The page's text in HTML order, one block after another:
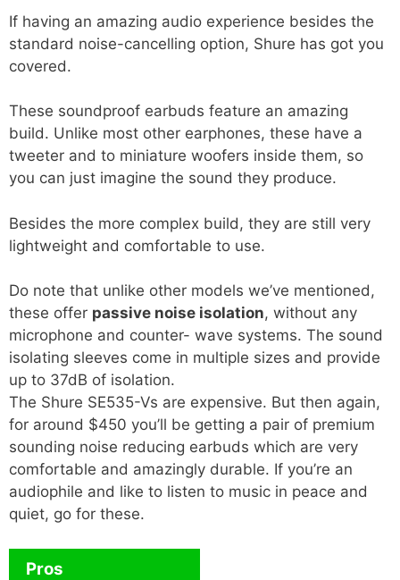
If having an amazing audio experience besides the
standard noise-cancelling option, Shure has got you
covered.
These soundproof earbuds feature an amazing
build. Unlike most other earphones, these have a
tweeter and to miniature woofers inside them, so
you can just imagine the sound they produce.
Besides the more complex build, they are still very
lightweight and comfortable to use.
Do note that unlike other models we’ve mentioned,
these offer passive noise isolation, without any
microphone and counter- wave systems. The sound
isolating sleeves come in multiple sizes and provide
up to 37dB of isolation.
The Shure SE535-Vs are expensive. But then again,
for around $450 you’ll be getting a pair of premium
sounding noise reducing earbuds which are very
comfortable and amazingly durable. If you’re an
audiophile and like to listen to music in peace and
quiet, go for these.
Pros